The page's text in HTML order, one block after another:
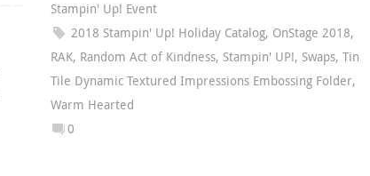
Stampin' Up! Event
2018 Stampin' Up! Holiday Catalog, OnStage 2018,
RAK, Random Act of Kindness, Stampin' UP!, Swaps, Tin
Tile Dynamic Textured Impressions Embossing Folder,
Warm Hearted
0